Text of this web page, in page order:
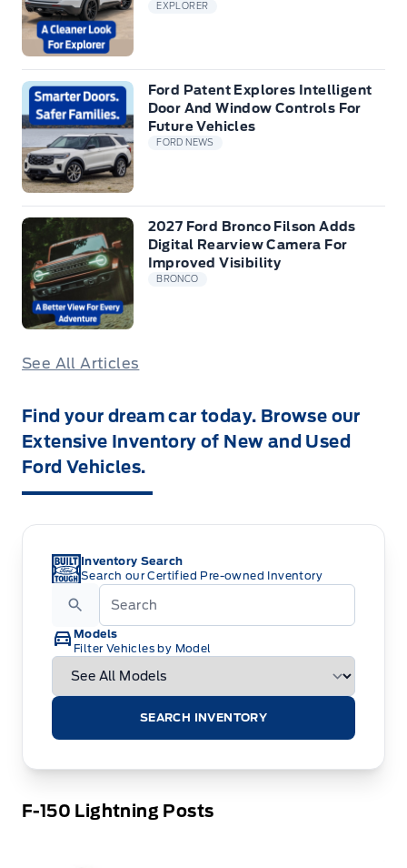
EXPLORER
Ford Patent Explores Intelligent
Door And Window Controls For
Future Vehicles
FORD NEWS
2027 Ford Bronco Filson Adds
Digital Rearview Camera For
Improved Visibility
BRONCO
See All Articles
Find your dream car today. Browse our
Extensive Inventory of New and Used
Ford Vehicles.
Inventory Search
Search our Certified Pre-owned Inventory
Models
Filter Vehicles by Model
SEARCH INVENTORY
F-150 Lightning Posts